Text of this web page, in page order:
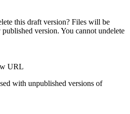
this draft version? Files will be
version. You cannot undelete
URL
with unpublished versions of